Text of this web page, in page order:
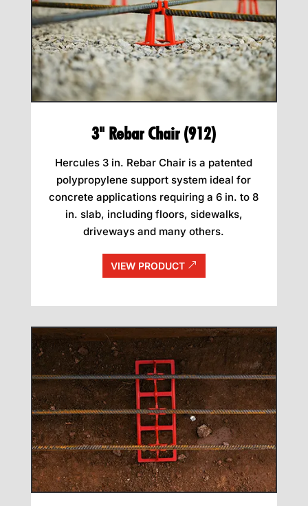
3" Rebar Chair (912)
Hercules 3 in. Rebar Chair is a patented
polypropylene support system ideal for
concrete applications requiring a 6 in. to 8
in. slab, including floors, sidewalks,
driveways and many others.
VIEW PRODUCT